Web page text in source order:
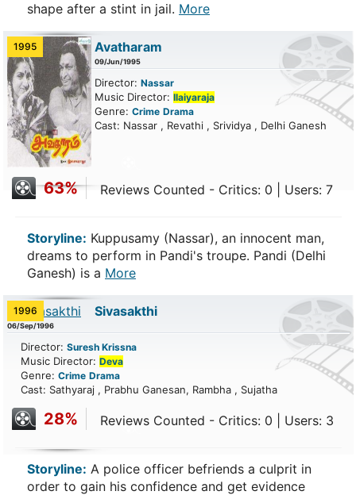
shape after a stint in jail. More
1995 Avatharam
09/Jun/1995
Director: Nassar
Music Director: Ilaiyaraja
Genre: Crime Drama
Cast: Nassar , Revathi , Srividya , Delhi Ganesh
63% Reviews Counted - Critics: 0 | Users: 7
Storyline: Kuppusamy (Nassar), an innocent man,
dreams to perform in Pandi's troupe. Pandi (Delhi
Ganesh) is a More
1996 Sivasakthi
06/Sep/1996
Director: Suresh Krissna
Music Director: Deva
Genre: Crime Drama
Cast: Sathyaraj , Prabhu Ganesan, Rambha , Sujatha
28% Reviews Counted - Critics: 0 | Users: 3
Storyline: A police officer befriends a culprit in
order to gain his confidence and get evidence